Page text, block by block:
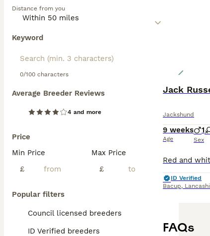
Distance from you
Keyword
0/100 characters
Average Breeder Reviews
4 and more
Price
Min Price
£
Max Price
£
Popular filters
Council licensed breeders
ID Verified breeders
Jack
Jackshund
9 weeks
Age
1
Sex
ID Verified
Bacup,
FAQs